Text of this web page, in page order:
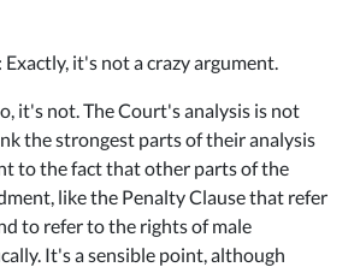
it's not a crazy argument.
it's not. The Court's analysis is not
the strongest parts of their analysis
to the fact that other parts of the
like the Penalty Clause that refer
to refer to the rights of male
It's a sensible point, although